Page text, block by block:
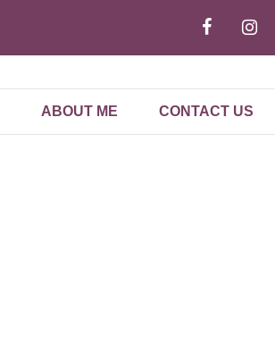
ABOUT ME CONTACT US